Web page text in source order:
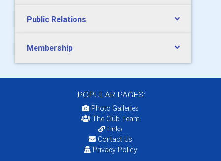
Public Relations
Membership
POPULAR PAGES:
Photo Galleries
The Club Team
Links
Contact Us
Privacy Policy